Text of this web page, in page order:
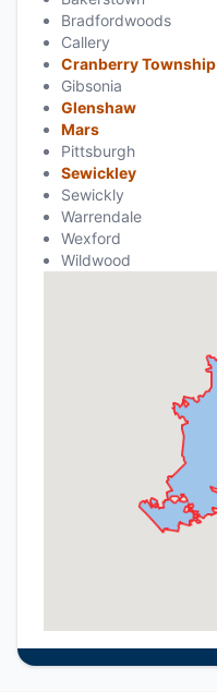
Bradfordwoods
Callery
Cranberry Township
Gibsonia
Glenshaw
Mars
Pittsburgh
Sewickley
Sewickly
Warrendale
Wexford
Wildwood